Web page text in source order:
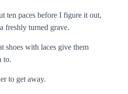
ten paces before I figure it out,
freshly turned grave.
shoes with laces give them
to.
to get away.